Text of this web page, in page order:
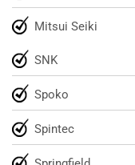
Mitsui Seiki
SNK
Spoko
Spintec